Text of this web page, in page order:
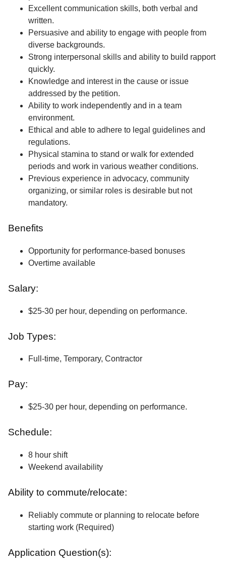
Excellent communication skills, both verbal and
written.
Persuasive and ability to engage with people from
diverse backgrounds.
Strong interpersonal skills and ability to build rapport
quickly.
Knowledge and interest in the cause or issue
addressed by the petition.
Ability to work independently and in a team
environment.
Ethical and able to adhere to legal guidelines and
regulations.
Physical stamina to stand or walk for extended
periods and work in various weather conditions.
Previous experience in advocacy, community
organizing, or similar roles is desirable but not
mandatory.
Benefits
Opportunity for performance-based bonuses
Overtime available
Salary:
$25-30 per hour, depending on performance.
Job Types:
Full-time, Temporary, Contractor
Pay:
$25-30 per hour, depending on performance.
Schedule:
8 hour shift
Weekend availability
Ability to commute/relocate:
Reliably commute or planning to relocate before
starting work (Required)
Application Question(s):